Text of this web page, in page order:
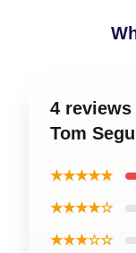
4
Tom
★★★★★
★★★★☆
★★★☆☆